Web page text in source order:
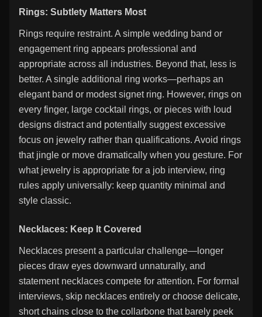
Rings: Subtlety Matters Most
Rings require restraint. A simple wedding band or
engagement ring appears professional and
appropriate across all industries. Beyond that, less is
better. A single additional ring works—perhaps an
elegant band or modest signet ring. However, rings on
every finger, large cocktail rings, or pieces with loud
designs distract and potentially suggest excessive
focus on jewelry rather than qualifications. Avoid rings
that jingle or move dramatically when you gesture. For
what jewelry is appropriate for a job interview, ring
rules apply universally: keep quantity minimal and
style classic.
Necklaces: Keep It Covered
Necklaces present a particular challenge—longer
pieces draw eyes downward unnaturally, and
statement necklaces compete for attention. For formal
interviews, skip necklaces entirely or choose delicate,
short chains close to the collarbone that barely peek